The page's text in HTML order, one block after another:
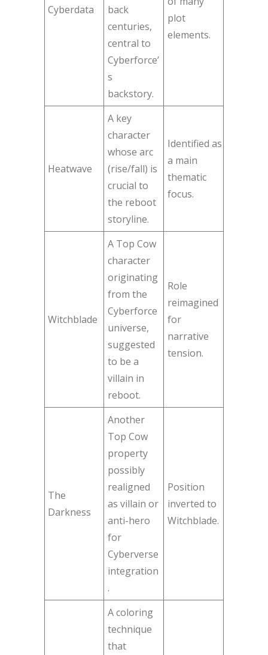
Cyberdata
back
centuries,
central to
Cyberforce’
s
backstory.
plot
elements.
Heatwave
A key
character
whose arc
(rise/fall) is
crucial to
the reboot
storyline.
Identified as
a main
thematic
focus.
Witchblade
A Top Cow
character
originating
from the
Cyberforce
universe,
suggested
to be a
villain in
reboot.
Role
reimagined
for
narrative
tension.
The
Darkness
Another
Top Cow
property
possibly
realigned
as villain or
anti-hero
for
Cyberverse
integration
.
Position
inverted to
Witchblade.
A coloring
technique
that